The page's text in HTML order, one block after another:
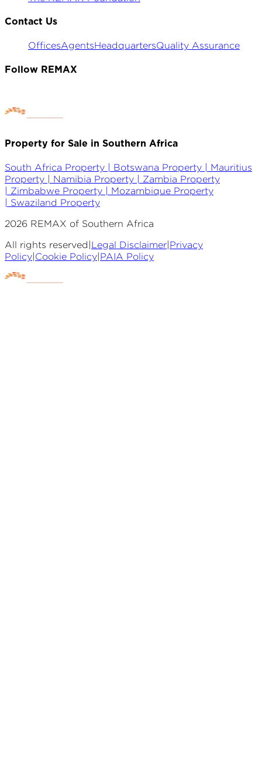
Contact Us
OfficesAgentsHeadquartersQuality Assurance
Follow REMAX
Property for Sale in Southern Africa
South Africa Property | Botswana Property | Mauritius
Property | Namibia Property | Zambia Property
Zimbabwe Property | Mozambique Property
Swaziland Property
2026 REMAX of Southern Africa
All rights reserved Legal Disclaimer Privacy
Policy Cookie Policy PAIA Policy